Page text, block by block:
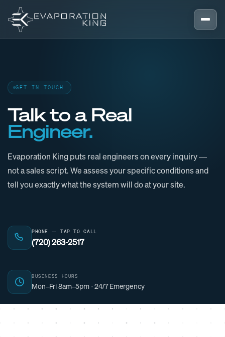
Skip to content
GET IN TOUCH
Talk to a Real
Engineer.
Evaporation King puts real engineers on every inquiry —
not a sales script. We assess your specific conditions and
tell you exactly what the system will do at your site.
PHONE — TAP TO CALL
(720) 263-2517
BUSINESS HOURS
Mon–Fri 8am–5pm · 24/7 Emergency